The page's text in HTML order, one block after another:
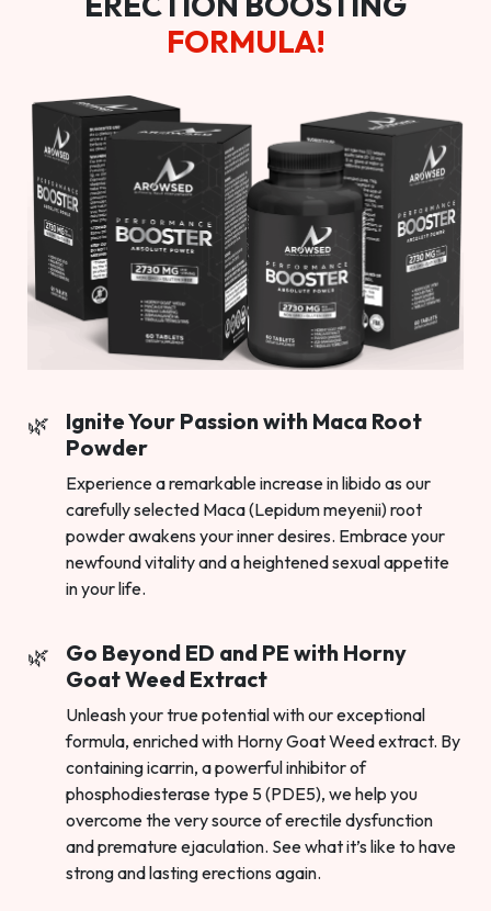
FORMULA!
Ignite Your Passion with Maca Root
Powder
Experience a remarkable increase in libido as our
carefully selected Maca (Lepidum meyenii) root
powder awakens your inner desires. Embrace your
newfound vitality and a heightened sexual appetite
in your life.
Go Beyond ED and PE with Horny
Goat Weed Extract
Unleash your true potential with our exceptional
formula, enriched with Horny Goat Weed extract. By
containing icarrin, a powerful inhibitor of
phosphodiesterase type 5 (PDE5), we help you
overcome the very source of erectile dysfunction
and premature ejaculation. See what it’s like to have
strong and lasting erections again.